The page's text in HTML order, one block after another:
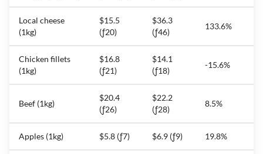
Local cheese
(1kg)
$15.5
(ƒ20)
$36.3
(ƒ46)
133.6%
Chicken fillets
(1kg)
$16.8
(ƒ21)
$14.1
(ƒ18)
-15.6%
Beef (1kg)
$20.4
(ƒ26)
$22.2
(ƒ28)
8.5%
Apples (1kg) $5.8 (ƒ7) $6.9 (ƒ9) 19.8%